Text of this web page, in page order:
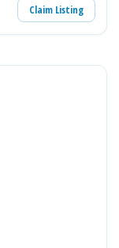
Claim Listing